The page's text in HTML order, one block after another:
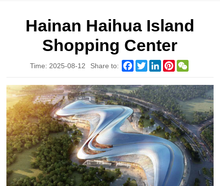
Hainan Haihua Island
Shopping Center
Time: 2025-08-12 Share to: Facebook
TwitterLinkedInPinterest